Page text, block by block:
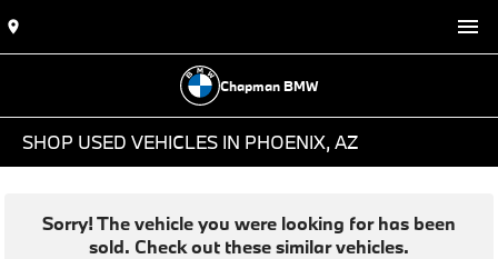
Chapman BMW
SHOP USED VEHICLES IN PHOENIX, AZ
Sorry! The vehicle you were looking for has been
sold. Check out these similar vehicles.